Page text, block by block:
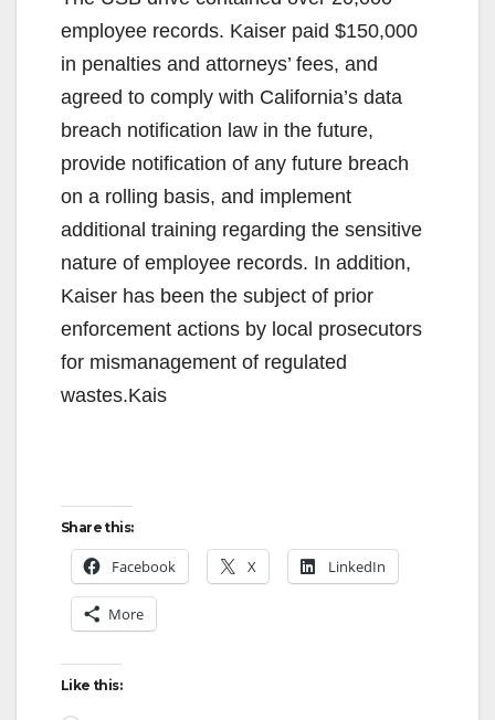
employee records. Kaiser paid $150,000
in penalties and attorneys’ fees, and
agreed to comply with California’s data
breach notification law in the future,
provide notification of any future breach
on a rolling basis, and implement
additional training regarding the sensitive
nature of employee records. In addition,
Kaiser has been the subject of prior
enforcement actions by local prosecutors
for mismanagement of regulated
wastes.Kais
Share this:
Facebook X LinkedIn
More
Like this: